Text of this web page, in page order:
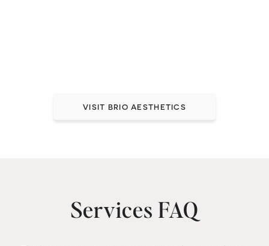
VISIT BRIO AESTHETICS
Services FAQ